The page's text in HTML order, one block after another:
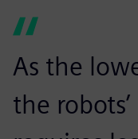
As the
the